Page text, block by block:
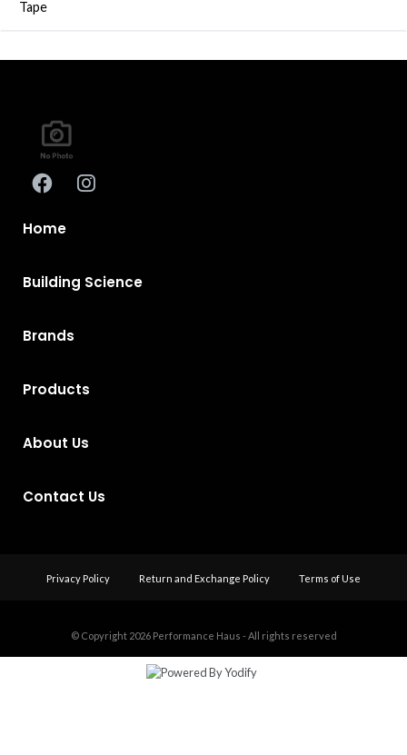
Home
Building Science
Brands
Products
About Us
Contact Us
Privacy Policy Return and Exchange Policy Terms of Use
© Copyright 2026 Performance Haus - All rights reserved